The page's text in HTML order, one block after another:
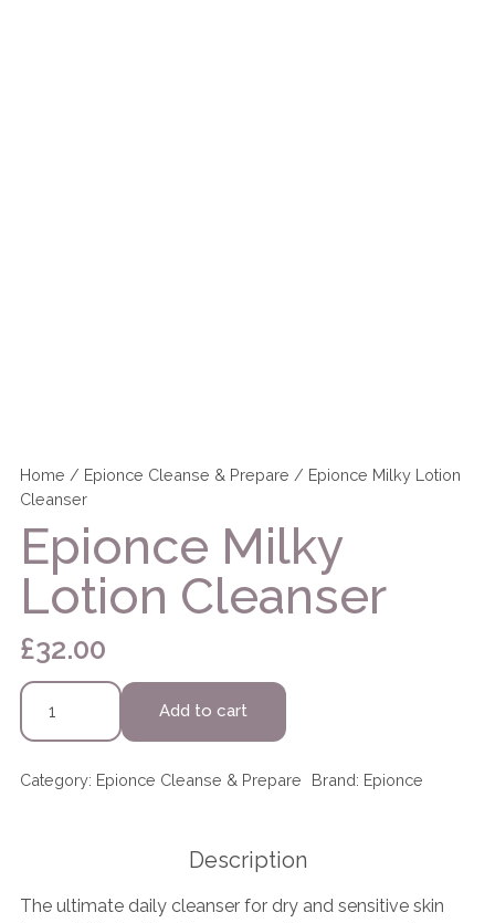
Home / Epionce Cleanse & Prepare / Epionce Milky Lotion
Cleanser
Epionce Milky
Lotion Cleanser
£32.00
Epionce
Milky
Cleanser
Add to cart
Category: Epionce Cleanse & Prepare Brand: Epionce
Description
The ultimate daily cleanser for dry and sensitive skin